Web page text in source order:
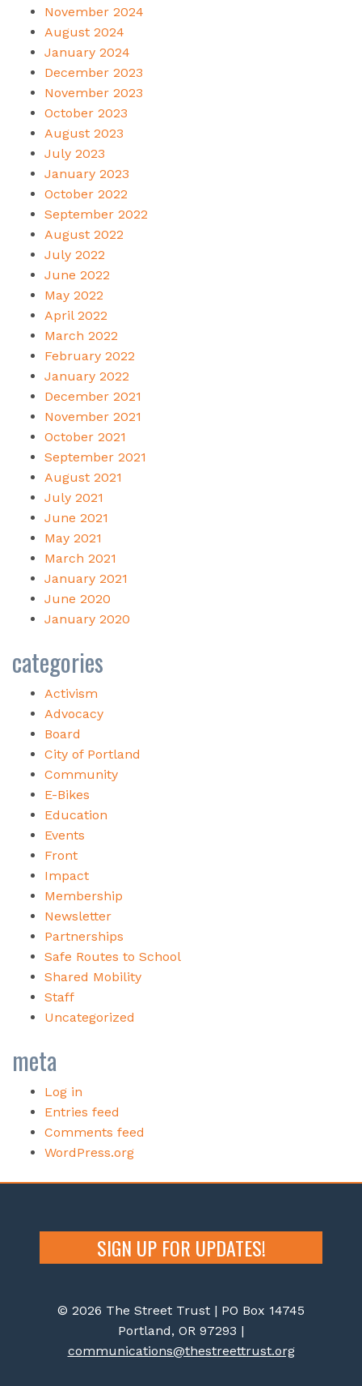
November 2024
August 2024
January 2024
December 2023
November 2023
October 2023
August 2023
July 2023
January 2023
October 2022
September 2022
August 2022
July 2022
June 2022
May 2022
April 2022
March 2022
February 2022
January 2022
December 2021
November 2021
October 2021
September 2021
August 2021
July 2021
June 2021
May 2021
March 2021
January 2021
June 2020
January 2020
categories
Activism
Advocacy
Board
City of Portland
Community
E-Bikes
Education
Events
Front
Impact
Membership
Newsletter
Partnerships
Safe Routes to School
Shared Mobility
Staff
Uncategorized
meta
Log in
Entries feed
Comments feed
WordPress.org
SIGN UP FOR UPDATES!
© 2026 The Street Trust | PO Box 14745
Portland, OR 97293 |
communications@thestreettrust.org